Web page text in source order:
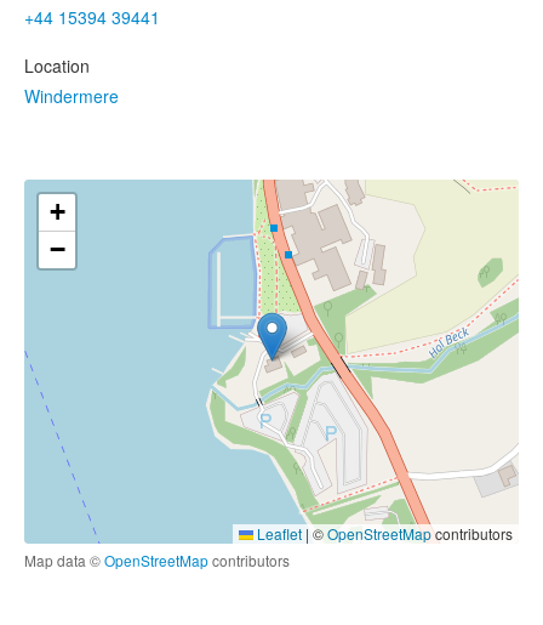
+44 15394 39441
Location
Windermere
+
−
Leaflet | ©OpenStreetMapcontributors
Map data ©OpenStreetMapcontributors